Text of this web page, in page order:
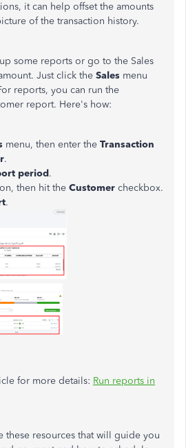
it can help offset the amounts
of the transaction history.
some reports or go to the Sales
Just click the Sales menu
reports, you can run the
report. Here's how:
menu, then enter the Transaction
.
period.
then hit the Customer checkbox.
.
for more details: Run reports in
these resources that will guide you